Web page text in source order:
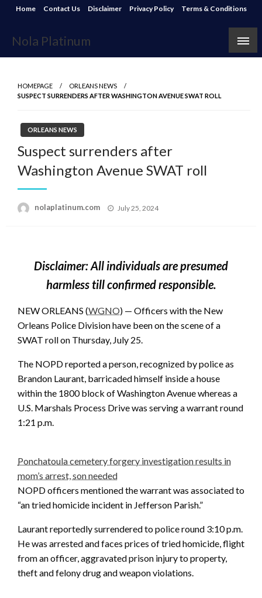
Skip
content
Home Contact Us Disclaimer Privacy Policy Terms & Conditions
Nola Platinum
HOMEPAGE
ORLEANS NEWS
SUSPECT SURRENDERS AFTER WASHINGTON AVENUE SWAT ROLL
ORLEANS NEWS
Suspect surrenders after
Washington Avenue SWAT roll
nolaplatinum.com
Posted
July 25, 2024
Disclaimer: All individuals are presumed
harmless till confirmed responsible.
NEW ORLEANS (WGNO) — Officers with the New
Orleans Police Division have been on the scene of a
SWAT roll on Thursday, July 25.
The NOPD reported a person, recognized by police as
Brandon Laurant, barricaded himself inside a house
within the 1800 block of Washington Avenue whereas a
U.S. Marshals Process Drive was serving a warrant round
1:21 p.m.
Ponchatoula cemetery forgery investigation results in
mom’s arrest, son needed
NOPD officers mentioned the warrant was associated to
“an tried homicide incident in Jefferson Parish.”
Laurant reportedly surrendered to police round 3:10 p.m.
He was arrested and faces prices of tried homicide, flight
from an officer, aggravated prison injury to property,
theft and felony drug and weapon violations.